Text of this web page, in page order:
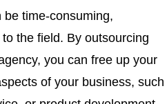
be time-consuming,
the field. By outsourcing
you can free up your
of your business, such